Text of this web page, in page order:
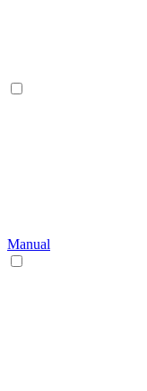
Manual